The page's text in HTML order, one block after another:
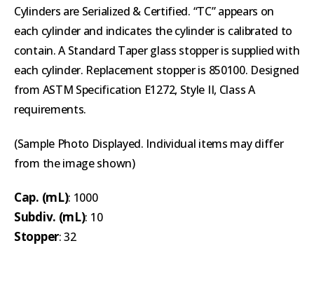
Cylinders are Serialized & Certified. “TC” appears on
each cylinder and indicates the cylinder is calibrated to
contain. A Standard Taper glass stopper is supplied with
each cylinder. Replacement stopper is 850100. Designed
from ASTM Specification E1272, Style II, Class A
requirements.
(Sample Photo Displayed. Individual items may differ
from the image shown)
Cap. (mL): 1000
Subdiv. (mL): 10
Stopper: 32